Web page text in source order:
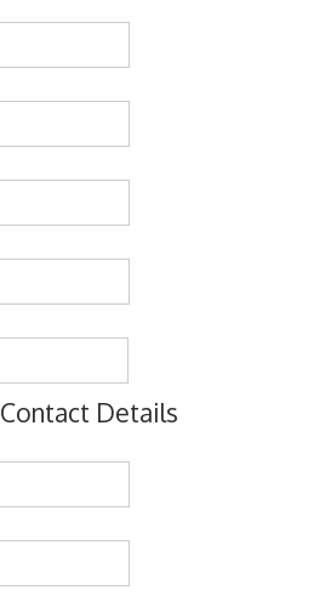
Details